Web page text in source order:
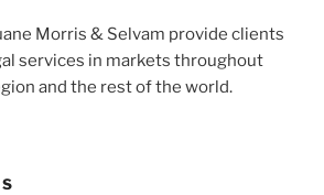
Morris & Selvam provide clients
services in markets throughout
and the rest of the world.